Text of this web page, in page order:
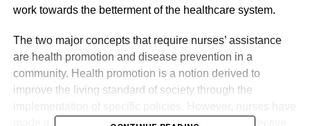
work towards the betterment of the healthcare system.
The two major concepts that require nurses’ assistance
are health promotion and disease prevention in a
community. Health promotion is a notion derived to
improve the living standard of society through the
made it a part of their everyday practices to use effective